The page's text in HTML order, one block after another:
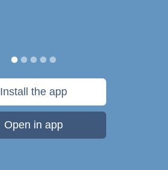
Install the app
Open in app